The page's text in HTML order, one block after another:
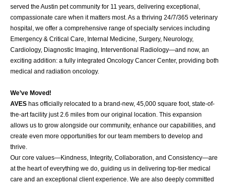
served the Austin pet community for 11 years, delivering exceptional,
compassionate care when it matters most. As a thriving 24/7/365 veterinary
hospital, we offer a comprehensive range of specialty services including
Emergency & Critical Care, Internal Medicine, Surgery, Neurology,
Cardiology, Diagnostic Imaging, Interventional Radiology—and now, an
exciting addition: a fully integrated Oncology Cancer Center, providing both
medical and radiation oncology.
We’ve Moved!
AVES has officially relocated to a brand-new, 45,000 square foot, state-of-
the-art facility just 2.6 miles from our original location. This expansion
allows us to grow alongside our community, enhance our capabilities, and
create even more opportunities for our team members to develop and
thrive.
Our core values—Kindness, Integrity, Collaboration, and Consistency—are
at the heart of everything we do, guiding us in delivering top-tier medical
care and an exceptional client experience. We are also deeply committed